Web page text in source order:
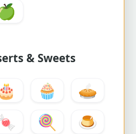
& Sweets
🎂 🧁
🥧
🍭
🍮